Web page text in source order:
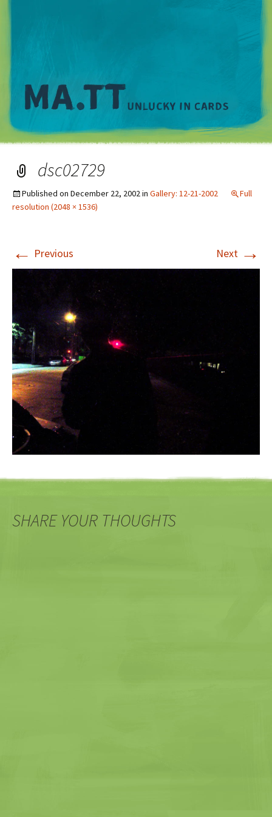
dsc02729
Published on December 22, 2002in Gallery: 12-21-2002
Full
resolution (2048 × 1536)
← Previous Next →
SHARE YOUR THOUGHTS